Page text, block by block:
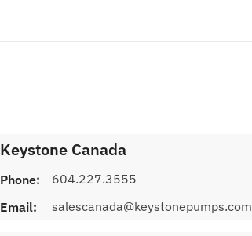
Keystone Canada
Phone:
604.227.3555
Email:
salescanada@keystonepumps.com